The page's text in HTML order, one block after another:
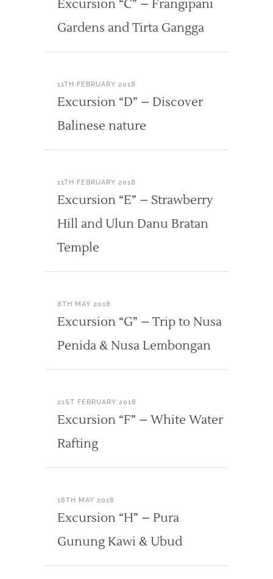
Excursion “C” – Frangipani
Gardens and Tirta Gangga
11TH FEBRUARY 2018
Excursion “D” – Discover
Balinese nature
11TH FEBRUARY 2018
Excursion “E” – Strawberry
Hill and Ulun Danu Bratan
Temple
8TH MAY 2018
Excursion “G” – Trip to Nusa
Penida & Nusa Lembongan
21ST FEBRUARY 2018
Excursion “F” – White Water
Rafting
18TH MAY 2018
Excursion “H” – Pura
Gunung Kawi & Ubud